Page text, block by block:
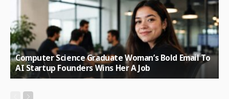
Computer Science Graduate Woman’s Bold Email To
AI Startup Founders Wins Her A Job